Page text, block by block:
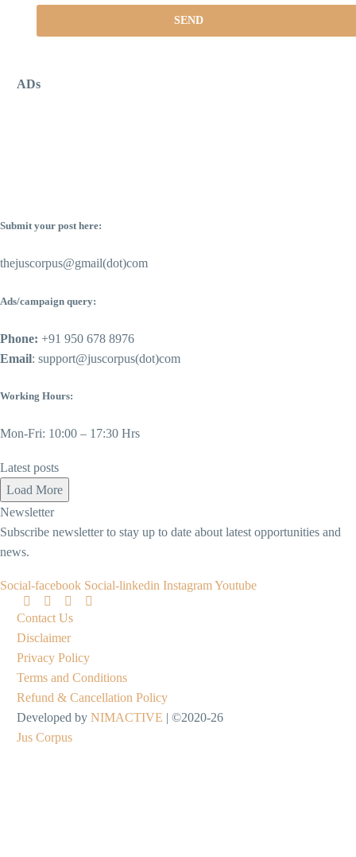
ADs
Submit your post here:
thejuscorpus@gmail(dot)com
Ads/campaign query:
Phone: +91 950 678 8976
Email: support@juscorpus(dot)com
Working Hours:
Mon-Fri: 10:00 – 17:30 Hrs
Latest posts
Load More
Newsletter
Subscribe newsletter to stay up to date about latest opportunities and
news.
Social-facebook Social-linkedin InstagramYoutube
Contact Us
Disclaimer
Privacy Policy
Terms and Conditions
Refund & Cancellation Policy
Developed by NIMACTIVE | ©2020-26
Jus Corpus